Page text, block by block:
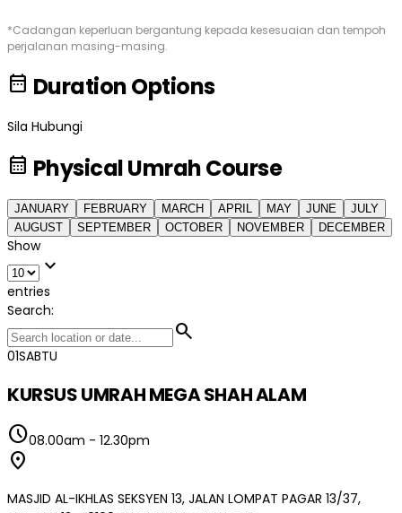
*Cadangan keperluan bergantung kepada kesesuaian dan tempoh
perjalanan masing-masing.
date_range Duration Options
Sila Hubungi
calendar_month Physical Umrah Course
JANUARY FEBRUARY MARCH APRIL MAY JUNE
JULY
AUGUST
SEPTEMBER OCTOBER NOVEMBER DECEMBER
Show
expand_more
entries
Search:
search
01SABTU
KURSUS UMRAH MEGA SHAH ALAM
schedule08.00am - 12.30pm
location_on
MASJID AL-IKHLAS SEKSYEN 13, JALAN LOMPAT PAGAR 13/37,